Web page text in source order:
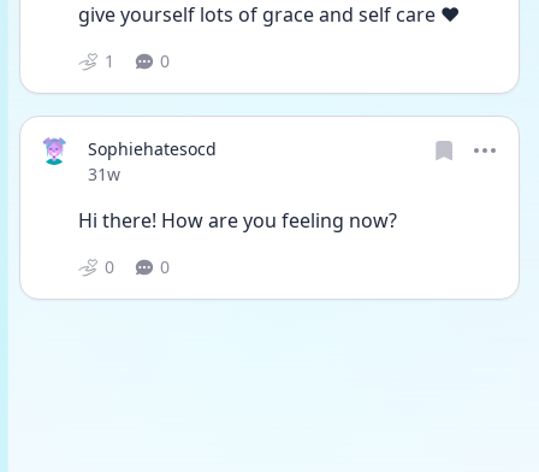
give yourself lots of grace and self care ❤️
1 0
Sophiehatesocd
Date posted
31w
Hi there! How are you feeling now?
0 0